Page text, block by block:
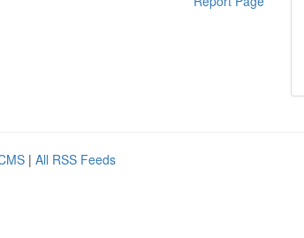
| All RSS Feeds